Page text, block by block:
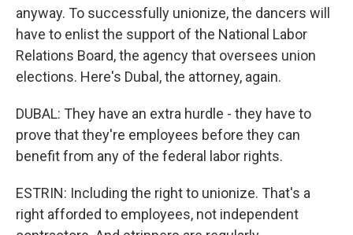
anyway. To successfully unionize, the dancers will
have to enlist the support of the National Labor
Relations Board, the agency that oversees union
elections. Here's Dubal, the attorney, again.
DUBAL: They have an extra hurdle - they have to
prove that they're employees before they can
benefit from any of the federal labor rights.
ESTRIN: Including the right to unionize. That's a
right afforded to employees, not independent